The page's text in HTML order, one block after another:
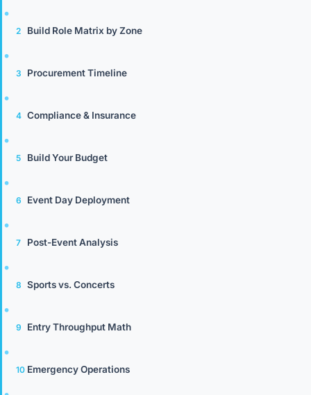
Build Role Matrix by Zone
Procurement Timeline
Compliance & Insurance
Build Your Budget
Event Day Deployment
Post-Event Analysis
Sports vs. Concerts
Entry Throughput Math
Emergency Operations